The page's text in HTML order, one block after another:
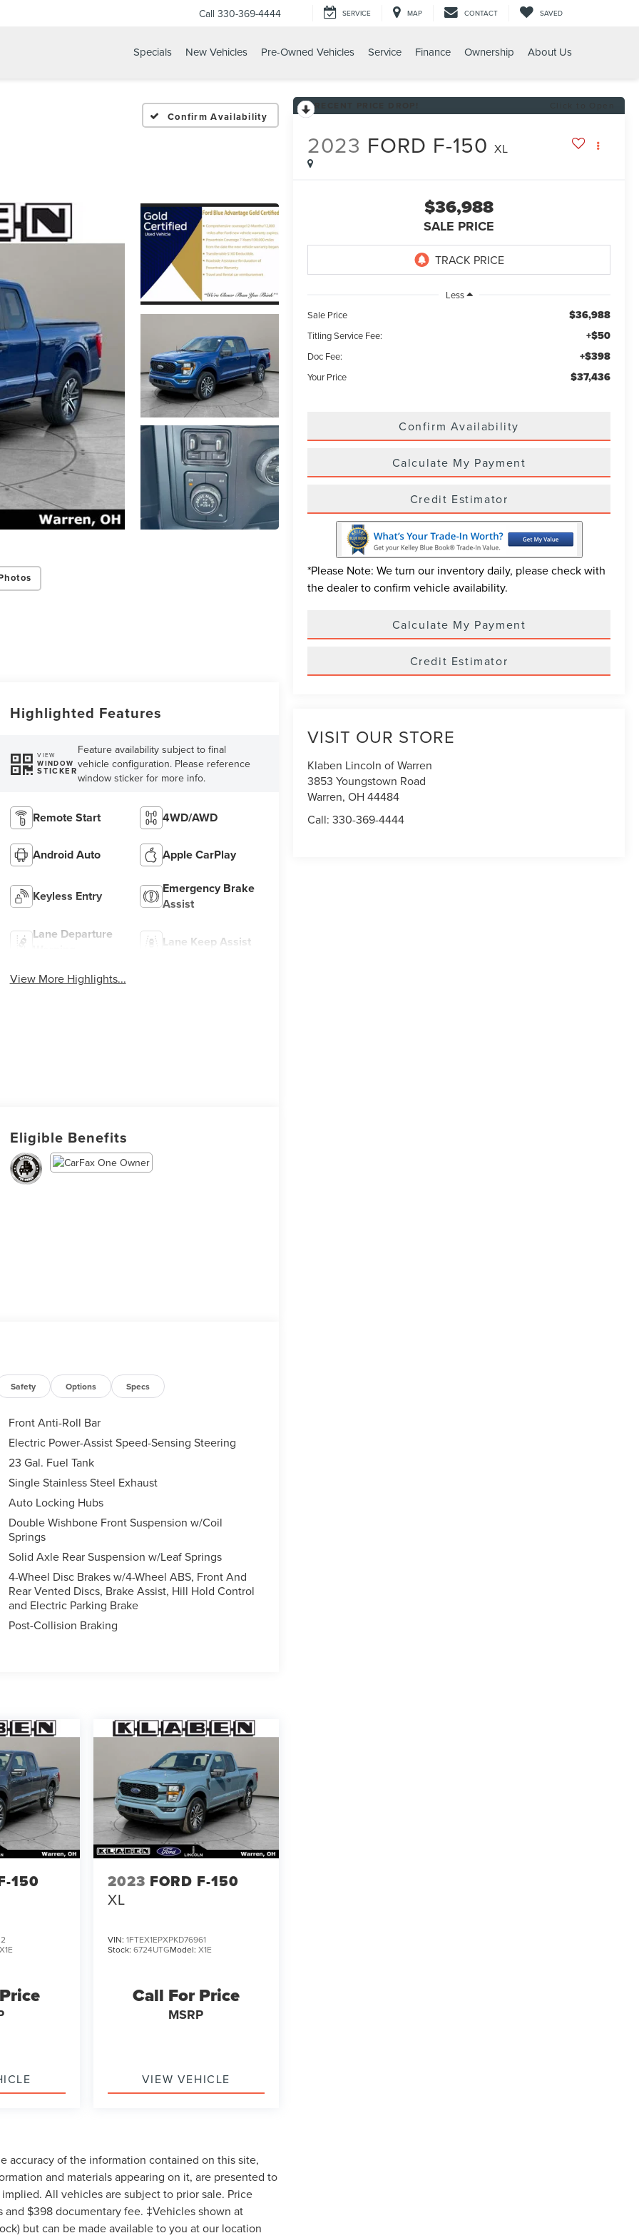
Call 330-369-4444 SERVICE MAP CONTACT SAVED
Specials New Vehicles Pre-Owned Vehicles Service Finance Ownership About Us
Confirm Availability
2023 FORD F-150 XL
$36,988
SALE PRICE
Less
Sale Price
$36,988
Titling Service Fee: +$50
Doc Fee: +$398
Your Price $37,436
Confirm Availability
Calculate My Payment
Credit Estimator
*Please Note: We turn our inventory daily, please check with
the dealer to confirm vehicle availability.
Calculate My Payment
Credit Estimator
VISIT OUR STORE
Klaben Lincoln of Warren
3853 Youngstown Road
Warren,OH 44484
Call:330-369-4444
Highlighted Features
VIEW
WINDOW
STICKER
Feature availability subject to final
vehicle configuration. Please reference
window sticker for more info.
Remote Start 4WD/AWD
Android Auto Apple CarPlay
Keyless Entry
Emergency Brake
Assist
Lane Departure
Lane Keep Assist
View More Highlights...
Eligible Benefits
Safety Options Specs
Front Anti-Roll Bar
Electric Power-Assist Speed-Sensing Steering
23 Gal. Fuel Tank
Single Stainless Steel Exhaust
Auto Locking Hubs
Double Wishbone Front Suspension w/Coil
Springs
Solid Axle Rear Suspension w/Leaf Springs
4-Wheel Disc Brakes w/4-Wheel ABS, Front And
Rear Vented Discs, Brake Assist, Hill Hold Control
and Electric Parking Brake
Post-Collision Braking
150
X1E
2023 FORD F-150
XL
VIN: 1FTEX1EPXPKD76961
Stock: 6724UTGModel: X1E
Call For Price
MSRP
VIEW VEHICLE
accuracy of the information contained on this site,
and materials appearing on it, are presented to
All vehicles are subject to prior sale. Price
$398 documentary fee. ‡Vehicles shown at
but can be made available to you at our location